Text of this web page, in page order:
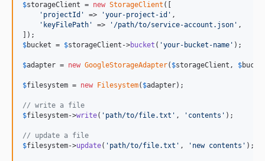
$storageClient = new StorageClient ([
' projectId ' => 'your-project-id ' ,
' keyFilePath ' => ' /path/to/service-account.json ' ,
$bucket = $storageClient ->bucket ( 'your-bucket-name ' );
$adapter = new GoogleStorageAdapter( $storageClient , $
$filesystem = new Filesystem( $adapter);
// write a file
$filesystem->write( ' path/to/file.txt ' , ' contents ' );
// update a file
$filesystem->update( ' path/to/file.txt ' , ' new contents ' );